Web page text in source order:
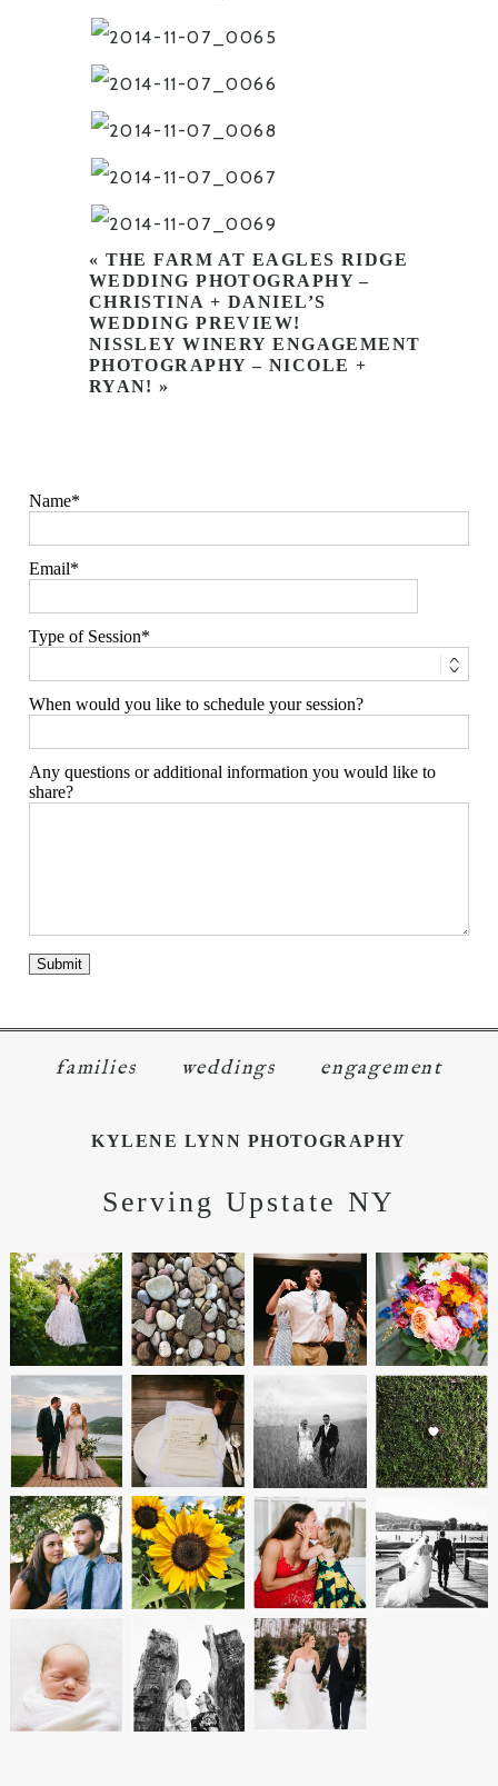
« THE FARM AT EAGLES RIDGE
WEDDING PHOTOGRAPHY –
CHRISTINA + DANIEL’S
WEDDING PREVIEW!
NISSLEY WINERY ENGAGEMENT
PHOTOGRAPHY – NICOLE +
RYAN! »
Name
Email
Type of Session
When would you like to schedule your session?
Any questions or additional information you would like to
share?
families weddings engagement
KYLENE LYNN PHOTOGRAPHY
Serving Upstate NY